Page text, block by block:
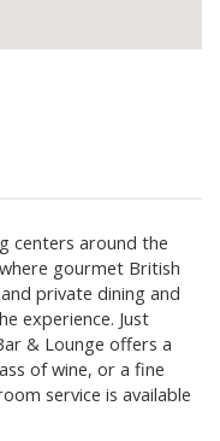
centers around the
gourmet British
private dining and
experience. Just
& Lounge offers a
of wine, or a fine
service is available